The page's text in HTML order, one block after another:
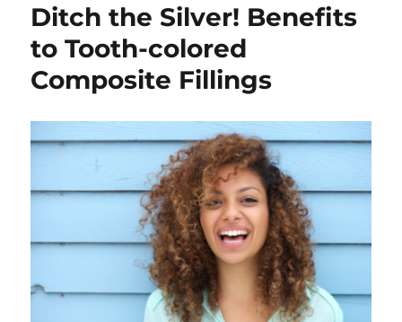
Ditch the Silver! Benefits
to Tooth-colored
Composite Fillings